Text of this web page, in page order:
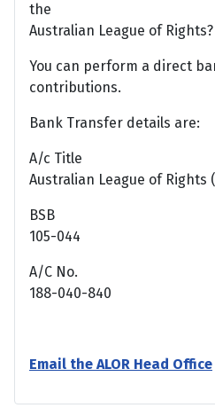
the
Australian League of Rights?
You can perform a direct
contributions.
Bank Transfer details are:
A/c Title
Australian League of Rights
BSB
105-044
A/C No.
188-040-840
Email the ALOR Head Office